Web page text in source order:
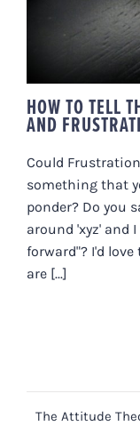
HOW TO TELL
AND
Could Frustration
something that
ponder? Do you
around 'xyz' and
forward"? I'd
are [...]
The Attitude